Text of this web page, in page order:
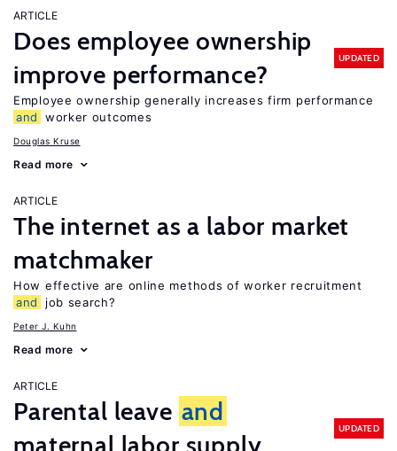
ARTICLE
Does employee ownership
improve performance?
UPDATED
Employee ownership generally increases firm performance
and
worker outcomes
Douglas Kruse
Read more
ARTICLE
The internet as a labor market
matchmaker
How effective are online methods of worker recruitment
and
job search?
Peter J. Kuhn
Read more
ARTICLE
Parental leave and
maternal labor supply
UPDATED